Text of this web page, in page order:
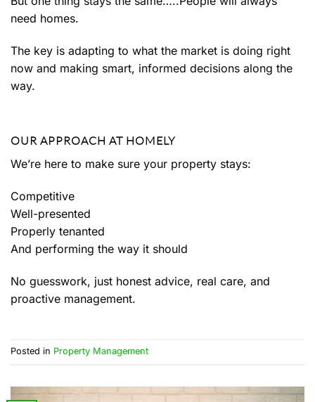
need homes.
The key is adapting to what the market is doing right
now and making smart, informed decisions along the
way.
OUR APPROACH AT HOMELY
We’re here to make sure your property stays:
Competitive
Well-presented
Properly tenanted
And performing the way it should
No guesswork, just honest advice, real care, and
proactive management.
Posted in Property Management